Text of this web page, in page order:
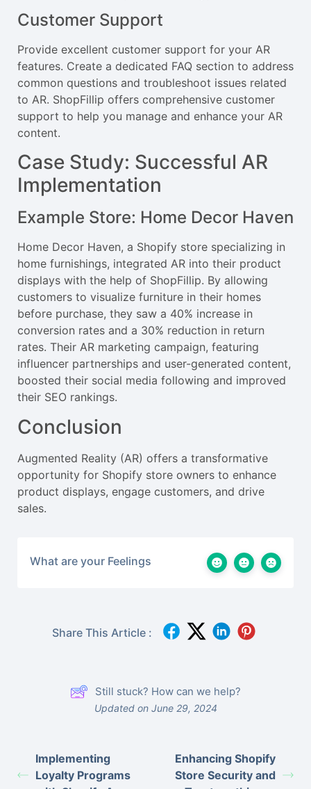
Customer Support
Provide excellent customer support for your AR
features. Create a dedicated FAQ section to address
common questions and troubleshoot issues related
to AR. ShopFillip offers comprehensive customer
support to help you manage and enhance your AR
content.
Case Study: Successful AR
Implementation
Example Store: Home Decor Haven
Home Decor Haven, a Shopify store specializing in
home furnishings, integrated AR into their product
displays with the help of ShopFillip. By allowing
customers to visualize furniture in their homes
before purchase, they saw a 40% increase in
conversion rates and a 30% reduction in return
rates. Their AR marketing campaign, featuring
influencer partnerships and user-generated content,
boosted their social media following and improved
their SEO rankings.
Conclusion
Augmented Reality (AR) offers a transformative
opportunity for Shopify store owners to enhance
product displays, engage customers, and drive
sales.
What are your Feelings
Share This Article :
Still stuck? How can we help?
Updated on June 29, 2024
Implementing
Loyalty Programs
Enhancing Shopify
Store Security and